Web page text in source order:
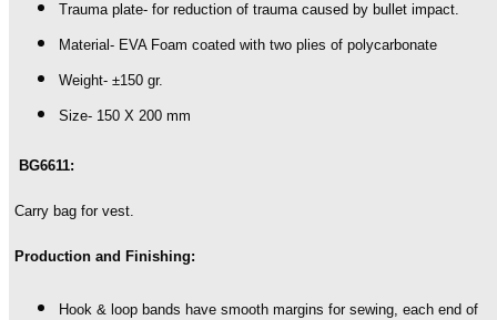
Trauma plate- for reduction of trauma caused by bullet impact.
Material- EVA Foam coated with two plies of polycarbonate
Weight- ±150 gr.
Size- 150 X 200 mm
BG6611:
Carry bag for vest.
Production and Finishing:
Hook & loop bands have smooth margins for sewing, each end of